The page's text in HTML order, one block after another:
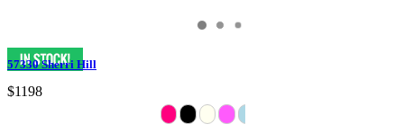
57330 Sherri Hill
$1198